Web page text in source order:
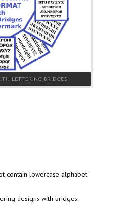
LETTERING BRIDGES
contain lowercase alphabet
designs with bridges.